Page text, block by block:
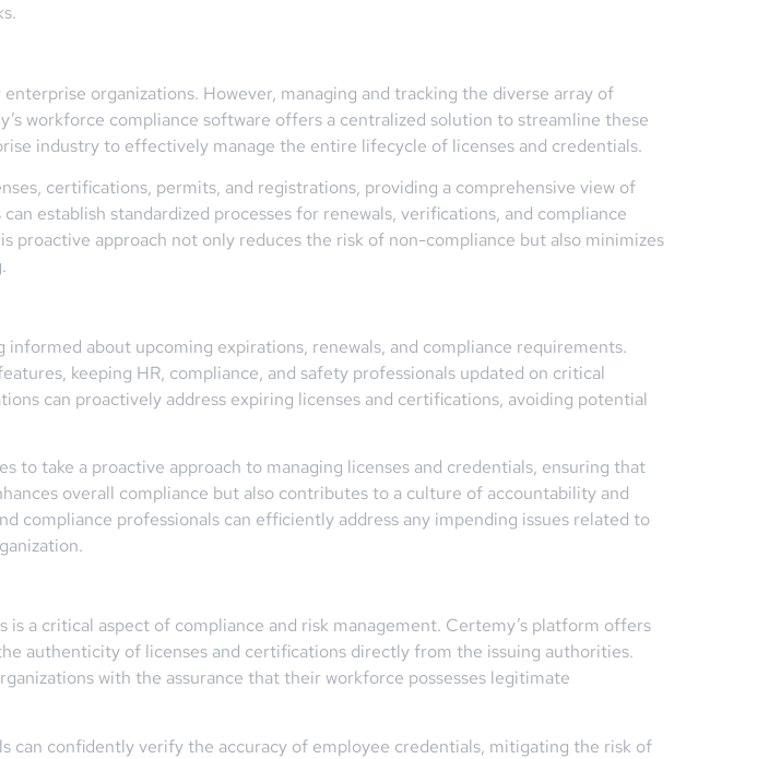
organizations. However, managing and tracking the diverse array of
workforce compliance software offers a centralized solution to streamline these
industry to effectively manage the entire lifecycle of licenses and credentials.
certifications, permits, and registrations, providing a comprehensive view of
establish standardized processes for renewals, verifications, and compliance
proactive approach not only reduces the risk of non-compliance but also minimizes
about upcoming expirations, renewals, and compliance requirements.
keeping HR, compliance, and safety professionals updated on critical
can proactively address expiring licenses and certifications, avoiding potential
to take a proactive approach to managing licenses and credentials, ensuring that
overall compliance but also contributes to a culture of accountability and
compliance professionals can efficiently address any impending issues related to
a critical aspect of compliance and risk management. Certemy’s platform offers
authenticity of licenses and certifications directly from the issuing authorities.
with the assurance that their workforce possesses legitimate
can confidently verify the accuracy of employee credentials, mitigating the risk of